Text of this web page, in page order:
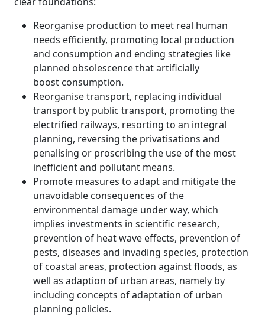
Reorganise production to meet real human
needs efficiently, promoting local production
and consumption and ending strategies like
planned obsolescence that artificially
boost consumption.
Reorganise transport, replacing individual
transport by public transport, promoting the
electrified railways, resorting to an integral
planning, reversing the privatisations and
penalising or proscribing the use of the most
inefficient and pollutant means.
Promote measures to adapt and mitigate the
unavoidable consequences of the
environmental damage under way, which
implies investments in scientific research,
prevention of heat wave effects, prevention of
pests, diseases and invading species, protection
of coastal areas, protection against floods, as
well as adaption of urban areas, namely by
including concepts of adaptation of urban
planning policies.